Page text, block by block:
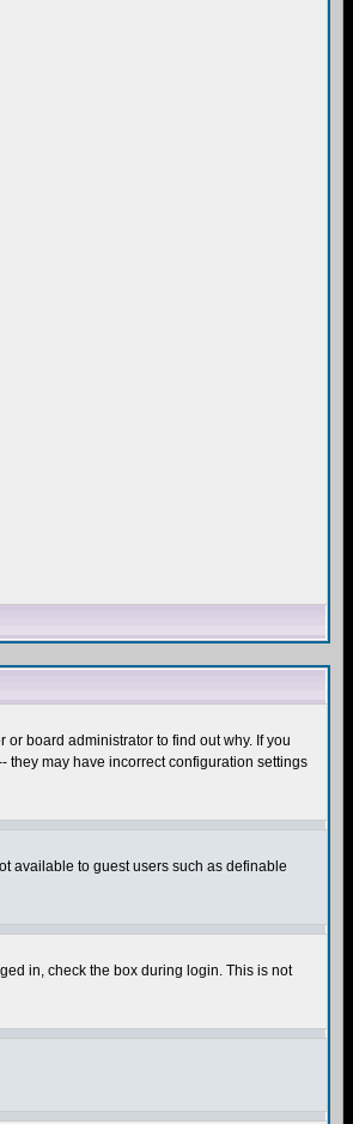
board administrator to find out why. If you
they may have incorrect configuration settings
available to guest users such as definable
in, check the box during login. This is not